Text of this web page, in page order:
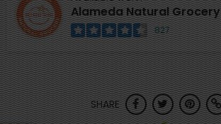
Alameda Natural Grocery
827
SHARE